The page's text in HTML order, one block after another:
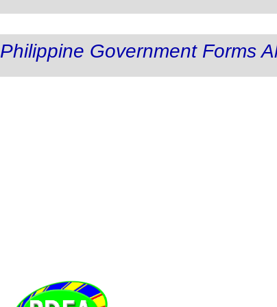
Philippine Government Forms